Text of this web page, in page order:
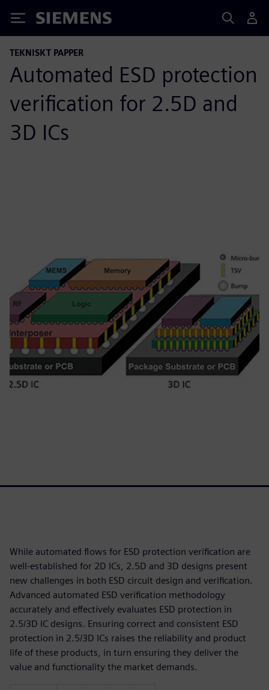
Siemens
TEKNISKT PAPPER
Automated ESD protection
verification for 2.5D and
3D ICs
While automated flows for ESD protection verification are
well-established for 2D ICs, 2.5D and 3D designs present
new challenges in both ESD circuit design and verification.
Advanced automated ESD verification methodology
accurately and effectively evaluates ESD protection in
2.5/3D IC designs. Ensuring correct and consistent ESD
protection in 2.5/3D ICs raises the reliability and product
life of these products, in turn ensuring they deliver the
value and functionality the market demands.